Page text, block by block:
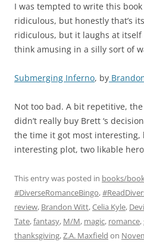
I was tempted to write this
ridiculous, but honestly that’s
ridiculous, but it laughs at
think amusing in a silly sort of
Submerging Inferno, by
Not too bad. A bit repetitive,
didn’t really buy Brett ‘s
the time it got most interesting,
interesting plot, two likable
This entry was posted in books/
#DiverseRomanceBingo,
review, Brandon Witt,Celia Kyle,
Tate,fantasy, M/M, magic, romance,
thanksgiving,Z.A. Maxfield on